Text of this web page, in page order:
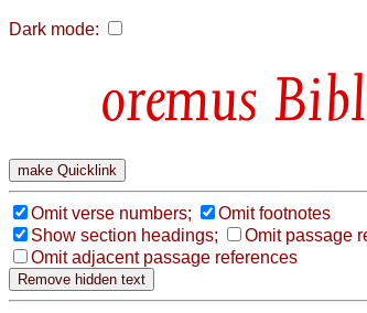
Dark mode:
Omit verse numbers;
Omit footnotes
Show section headings;
Omit passage
Omit adjacent passage references